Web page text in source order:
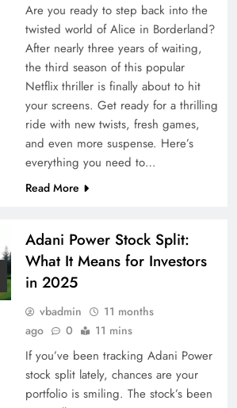
Are you ready to step back into the
twisted world of Alice in Borderland?
After nearly three years of waiting,
the third season of this popular
Netflix thriller is finally about to hit
your screens. Get ready for a thrilling
ride with new twists, fresh games,
and even more suspense. Here’s
everything you need to…
Read More
Adani Power Stock Split:
What It Means for Investors
in 2025
vbadmin
11 months
ago
0 11 mins
If you’ve been tracking Adani Power
stock split lately, chances are your
portfolio is smiling. The stock’s been